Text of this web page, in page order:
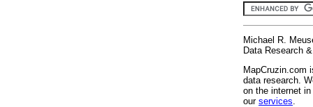
Michael R.
Data Research
MapCruzin.com
data research.
on the internet
our services